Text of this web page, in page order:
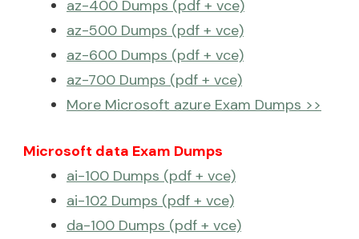
az-400 Dumps (pdf + vce)
az-500 Dumps (pdf + vce)
az-600 Dumps (pdf + vce)
az-700 Dumps (pdf + vce)
More Microsoft azure Exam Dumps >>
Microsoft data Exam Dumps
ai-100 Dumps (pdf + vce)
ai-102 Dumps (pdf + vce)
da-100 Dumps (pdf + vce)